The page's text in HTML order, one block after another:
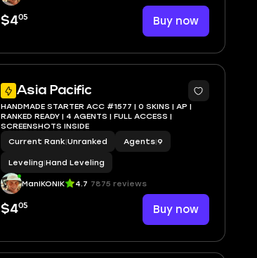
$405 Buy now
Asia Pacific
HANDMADE STARTER ACC #1577 | 0 SKINS | AP |
RANKED READY | 4 AGENTS | FULL ACCESS |
SCREENSHOTS INSIDE
Current Rank|Unranked Agents|9
Leveling|Hand Leveling
ManIKONIK 4.7 7875 reviews
$405 Buy now